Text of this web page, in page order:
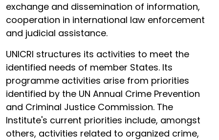
exchange and dissemination of information,
cooperation in international law enforcement
and judicial assistance.
UNICRI structures its activities to meet the
identified needs of member States. Its
programme activities arise from priorities
identified by the UN Annual Crime Prevention
and Criminal Justice Commission. The
Institute's current priorities include, amongst
others, activities related to organized crime,